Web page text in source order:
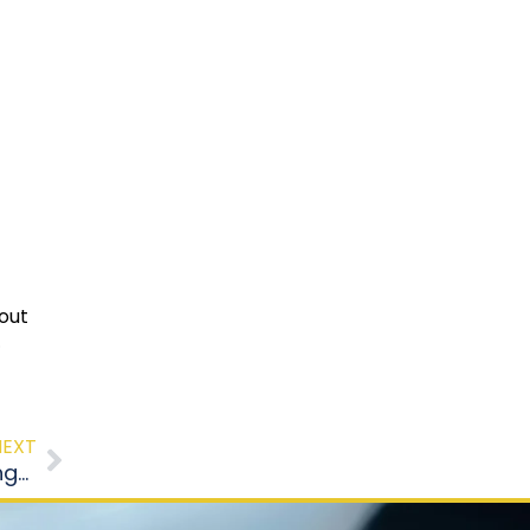
How Structured Driving Classes Build Safer Long-Term Habits